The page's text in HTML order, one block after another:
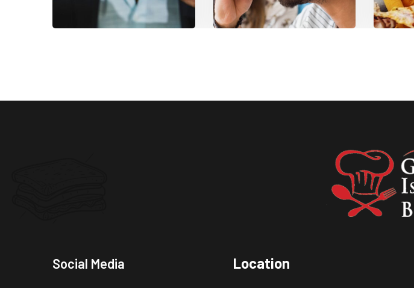
Social Media Location